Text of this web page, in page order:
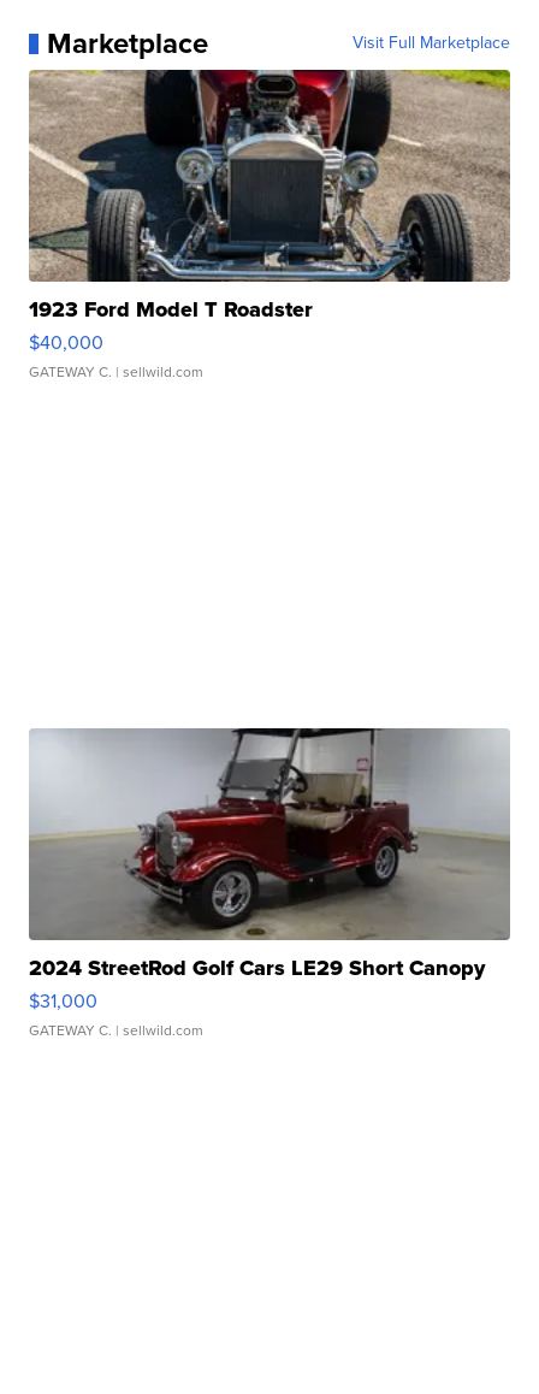
Marketplace Visit Full Marketplace
1923 Ford Model T Roadster
$40,000
GATEWAY C. | sellwild.com
2024 StreetRod Golf Cars LE29 Short Canopy
$31,000
GATEWAY C. | sellwild.com